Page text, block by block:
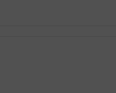
please look at my